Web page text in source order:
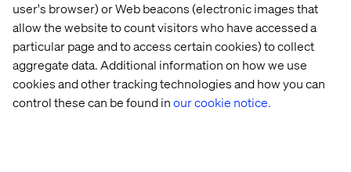
user's browser) or Web beacons (electronic images that
allow the website to count visitors who have accessed a
particular page and to access certain cookies) to collect
aggregate data. Additional information on how we use
cookies and other tracking technologies and how you can
control these can be found inour cookie notice.
Creativity in Commerce
These honors reinforce our approach to commerce as an
experience, one that’s seamlessly integrated,
strategically driven and built to deliver measurable brand
value at every stage of the customer journey.